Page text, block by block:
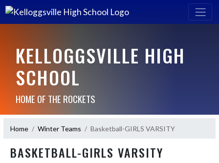
KELLOGGSVILLE HIGH
SCHOOL
HOME OF THE ROCKETS
Home Winter Teams Basketball-GIRLS VARSITY
BASKETBALL-GIRLS VARSITY